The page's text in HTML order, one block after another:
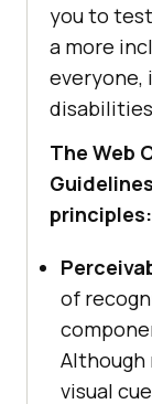
you to
a more
everyone,
The Web
principles:
of
Although
visual